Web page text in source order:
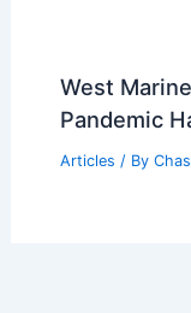
West
Pandemic
Articles / By